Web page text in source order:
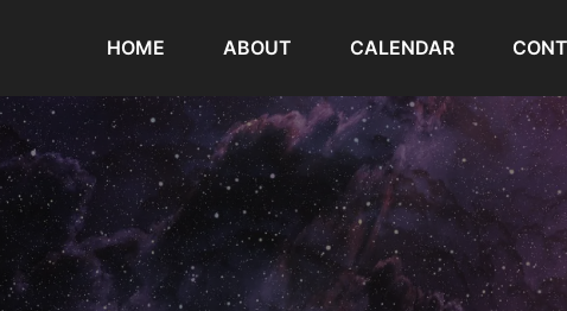
HOME ABOUT CALENDAR